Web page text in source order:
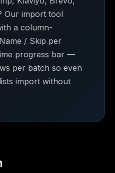
Our import tool
a column-
/ Skip per
progress bar —
per batch so even
import without